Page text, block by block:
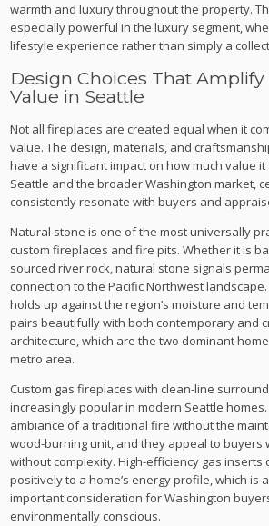
warmth and luxury throughout the property.
especially powerful in the luxury segment,
lifestyle experience rather than simply a
Design Choices That
Value in Seattle
Not all fireplaces are created equal when it
value. The design, materials, and
have a significant impact on how much value
Seattle and the broader Washington market,
consistently resonate with buyers and
Natural stone is one of the most universally
custom fireplaces and fire pits. Whether it is
sourced river rock, natural stone signals
connection to the Pacific Northwest
holds up against the region’s moisture and
pairs beautifully with both contemporary and
architecture, which are the two dominant
metro area.
Custom gas fireplaces with clean-line
increasingly popular in modern Seattle
ambiance of a traditional fire without the
wood-burning unit, and they appeal to buyers
without complexity. High-efficiency gas inserts
positively to a home’s energy profile, which is
important consideration for Washington
environmentally conscious.